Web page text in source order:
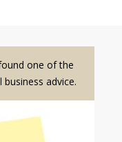
one of the
advice.